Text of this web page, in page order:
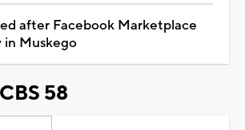
after Facebook Marketplace
in Muskego
58